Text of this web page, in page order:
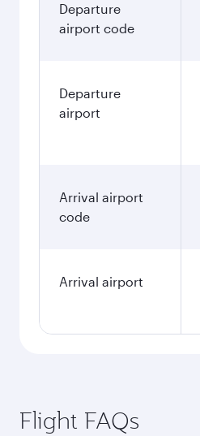
Departure
airport code
Departure
airport
Arrival airport
code
Arrival airport
Flight FAQs